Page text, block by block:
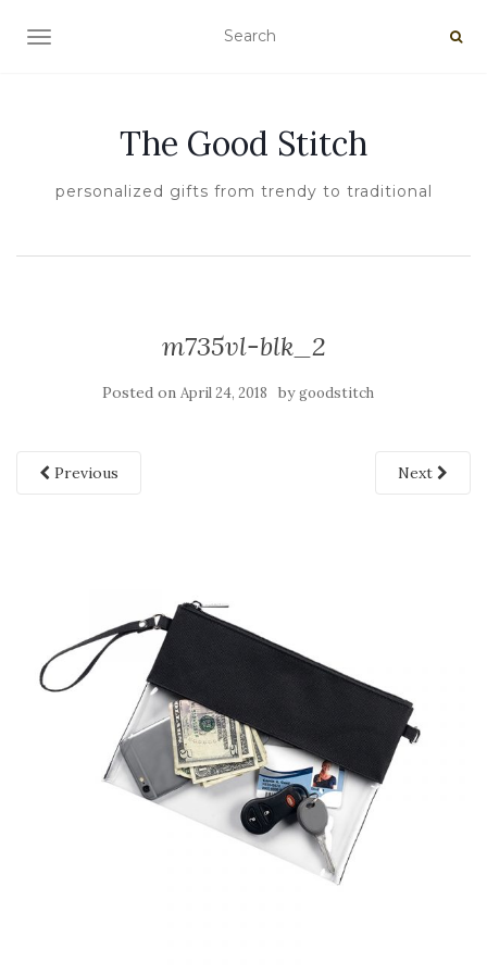
TOGGLE NAVIGATION
The Good Stitch
personalized gifts from trendy to traditional
m735vl-blk_2
Posted on April 24, 2018 bygoodstitch
Previous Next